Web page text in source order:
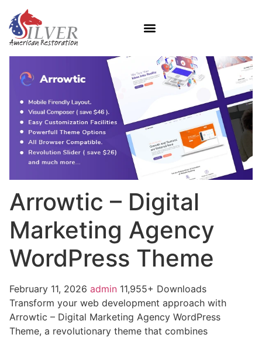
Arrowtic – Digital
Marketing Agency
WordPress Theme
February 11, 2026 admin 11,955+ Downloads
Transform your web development approach with
Arrowtic – Digital Marketing Agency WordPress
Theme, a revolutionary theme that combines